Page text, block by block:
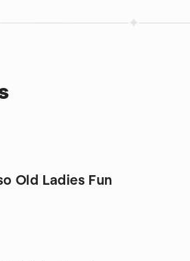
Old Ladies Fun